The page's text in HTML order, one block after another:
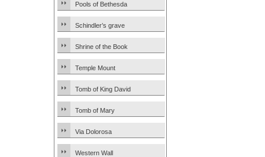
Pools of Bethesda
Schindler’s grave
Shrine of the Book
Temple Mount
Tomb of King David
Tomb of Mary
Via Dolorosa
Western Wall